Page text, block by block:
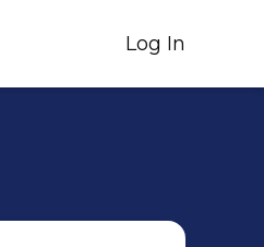
Log In